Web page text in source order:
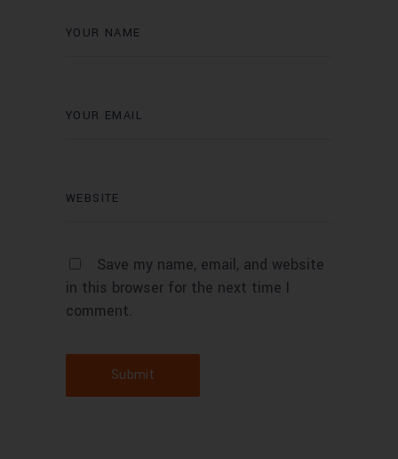
Save my name, email, and website
in this browser for the next time I
comment.
Submit